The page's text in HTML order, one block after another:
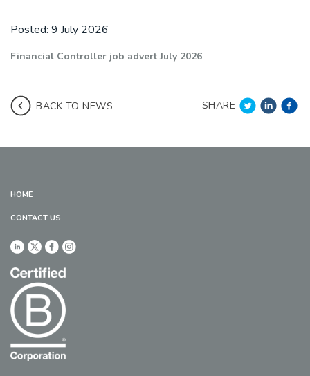
Posted: 9 July 2026
Financial Controller job advert July 2026
BACK TO NEWS SHARE
HOME
CONTACT US